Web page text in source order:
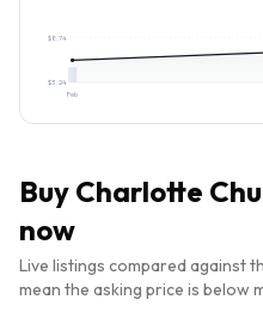
$3.24
$8.74
Feb
Buy Charlotte
now
Live listings compared against
mean the asking price is below